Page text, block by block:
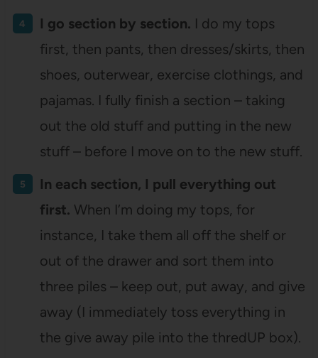
I go section by section. I do my tops
first, then pants, then dresses/skirts, then
shoes, outerwear, exercise clothings, and
pajamas. I fully finish a section – taking
out the old stuff and putting in the new
stuff – before I move on to the new stuff.
In each section, I pull everything out
first. When I’m doing my tops, for
instance, I take them all off the shelf or
out of the drawer and sort them into
three piles – keep out, put away, and give
away (I immediately toss everything in
the give away pile into the thredUP box).